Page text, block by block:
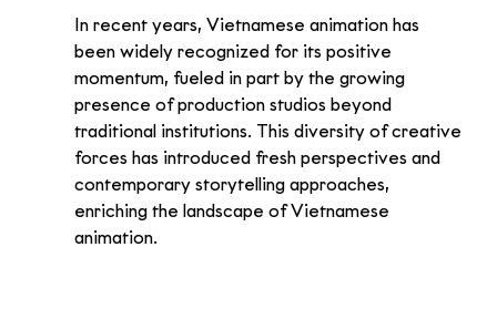
In recent years, Vietnamese animation has
been widely recognized for its positive
momentum, fueled in part by the growing
presence of production studios beyond
traditional institutions. This diversity of creative
forces has introduced fresh perspectives and
contemporary storytelling approaches,
enriching the landscape of Vietnamese
animation.